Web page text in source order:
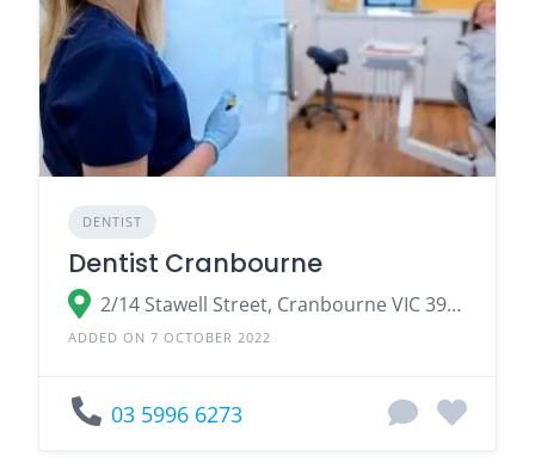
DENTIST
Dentist Cranbourne
2/14 Stawell Street, Cranbourne VIC 3977, Australia
ADDED ON 7 OCTOBER 2022
03 5996 6273